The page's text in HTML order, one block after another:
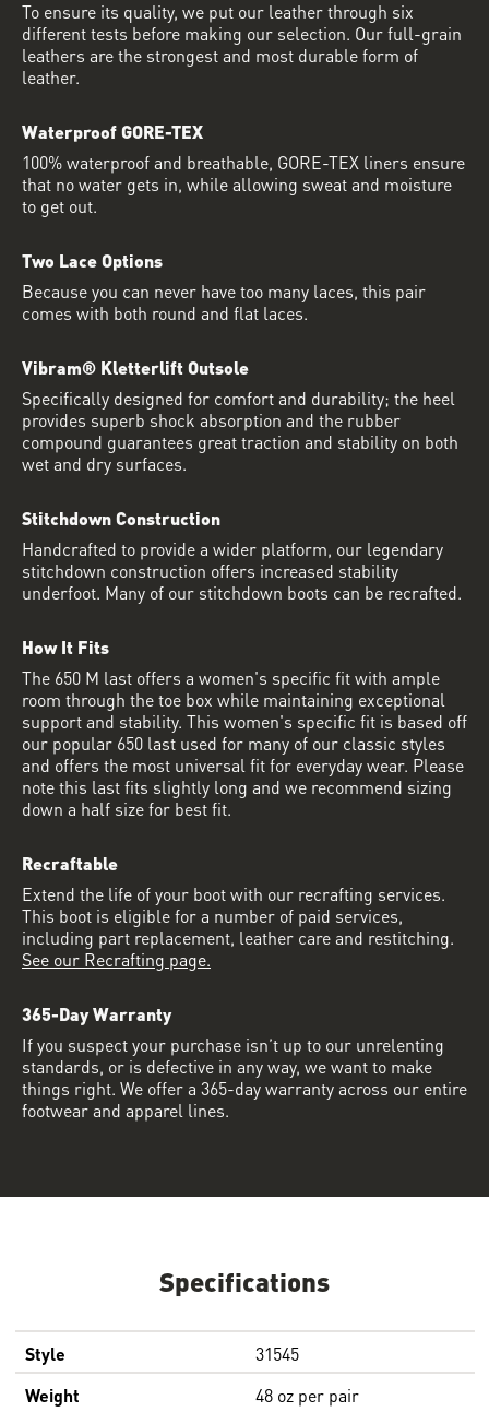
Specifications
Style
31545
Weight
48 oz per pair
To ensure its quality, we put our leather through six
different tests before making our selection. Our full-grain
leathers are the strongest and most durable form of
leather.
Waterproof GORE-TEX
100% waterproof and breathable, GORE-TEX liners ensure
that no water gets in, while allowing sweat and moisture
to get out.
Two Lace Options
Because you can never have too many laces, this pair
comes with both round and flat laces.
Vibram® Kletterlift Outsole
Specifically designed for comfort and durability; the heel
provides superb shock absorption and the rubber
compound guarantees great traction and stability on both
wet and dry surfaces.
Stitchdown Construction
Handcrafted to provide a wider platform, our legendary
stitchdown construction offers increased stability
underfoot. Many of our stitchdown boots can be recrafted.
How It Fits
The 650 M last offers a women's specific fit with ample
room through the toe box while maintaining exceptional
support and stability. This women's specific fit is based off
our popular 650 last used for many of our classic styles
and offers the most universal fit for everyday wear. Please
note this last fits slightly long and we recommend sizing
down a half size for best fit.
Recraftable
Extend the life of your boot with our recrafting services.
This boot is eligible for a number of paid services,
including part replacement, leather care and restitching.
See our Recrafting page.
365-Day Warranty
If you suspect your purchase isn’t up to our unrelenting
standards, or is defective in any way, we want to make
things right. We offer a 365-day warranty across our entire
footwear and apparel lines.